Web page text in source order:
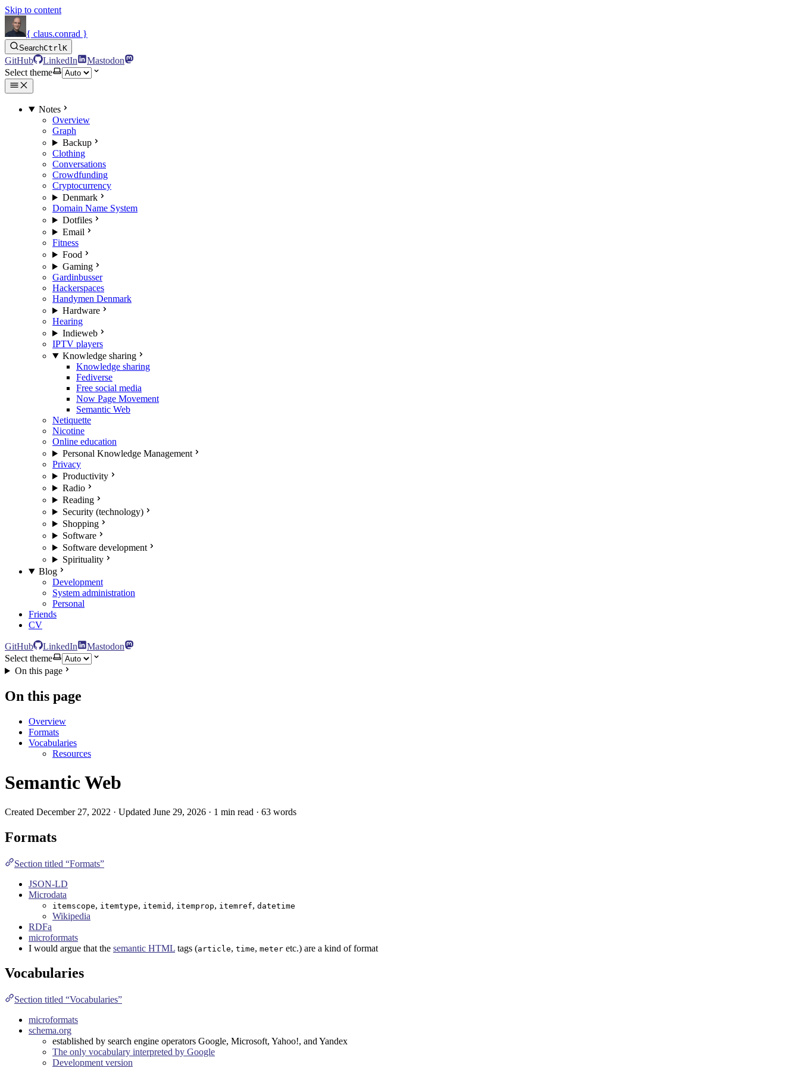
Skip to content
{ claus.conrad }
SearchCtrlK
GitHub LinkedIn
Mastodon
Select theme
Notes
Overview
Graph
Backup
Clothing
Conversations
Crowdfunding
Cryptocurrency
Denmark
Domain Name System
Dotfiles
Email
Fitness
Food
Gaming
Gardinbusser
Hackerspaces
Handymen Denmark
Hardware
Hearing
Indieweb
IPTV players
Knowledge sharing
Knowledge sharing
Fediverse
Free social media
Now Page Movement
Semantic Web
Netiquette
Nicotine
Online education
Personal Knowledge Management
Privacy
Productivity
Radio
Reading
Security (technology)
Shopping
Software
Software development
Spirituality
Blog
Development
System administration
Personal
Friends
CV
GitHub LinkedIn
Mastodon
Select theme
On this page
On this page
Overview
Formats
Vocabularies
Resources
Semantic Web
Created December 27, 2022 · Updated June 29, 2026 · 1 min read · 63 words
Formats
Section titled “Formats”
JSON-LD
Microdata
itemscope, itemtype, itemid , itemprop, itemref, datetime
Wikipedia
RDFa
microformats
I would argue that the semantic HTML tags (article, time, meter etc.) are a kind of format
Vocabularies
Section titled “Vocabularies”
microformats
schema.org
established by search engine operators Google, Microsoft, Yahoo!, and Yandex
The only vocabulary interpreted by Google
Development version